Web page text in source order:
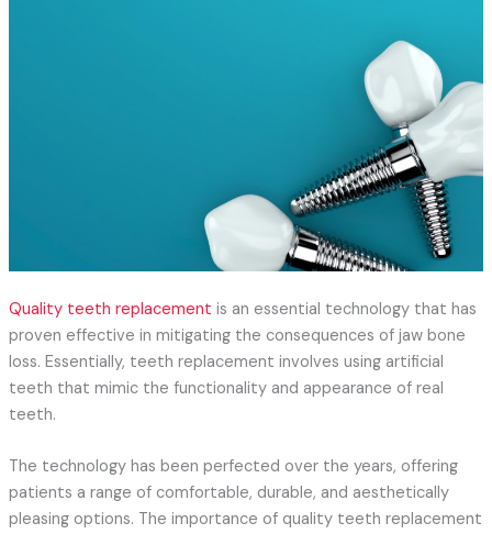
Quality teeth replacement is an essential technology that has
proven effective in mitigating the consequences of jaw bone
loss. Essentially, teeth replacement involves using artificial
teeth that mimic the functionality and appearance of real
teeth.
The technology has been perfected over the years, offering
patients a range of comfortable, durable, and aesthetically
pleasing options. The importance of quality teeth replacement